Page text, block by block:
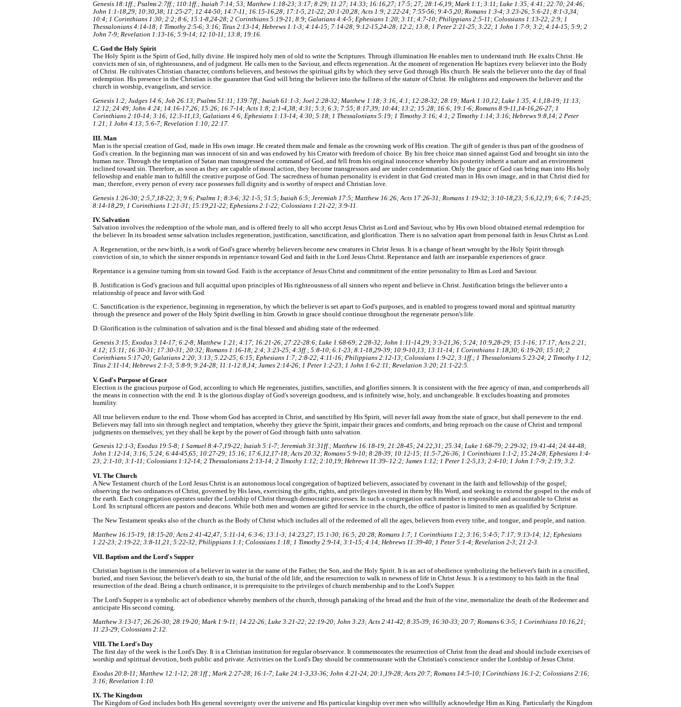
Genesis 18:1ff.; Psalms 2:7ff.; 110:1ff.; Isaiah 7:14; 53; Matthew 1:18-23; 3:17; 8:29; 11:27; 14:33; 16:16,27; 17:5; 27; 28:1-6,19; Mark 1:1; 3:11; Luke 1:35; 4:41; 22:70; 24:46;
John 1:1-18,29; 10:30,38; 11:25-27; 12:44-50; 14:7-11; 16:15-16,28; 17:1-5, 21-22; 20:1-20,28; Acts 1:9; 2:22-24; 7:55-56; 9:4-5,20; Romans 1:3-4; 3:23-26; 5:6-21; 8:1-3,34;
10:4; 1 Corinthians 1:30; 2:2; 8:6; 15:1-8,24-28; 2 Corinthians 5:19-21; 8:9; Galatians 4:4-5; Ephesians 1:20; 3:11; 4:7-10; Philippians 2:5-11; Colossians 1:13-22; 2:9; 1
Thessalonians 4:14-18; 1 Timothy 2:5-6; 3:16; Titus 2:13-14; Hebrews 1:1-3; 4:14-15; 7:14-28; 9:12-15,24-28; 12:2; 13:8; 1 Peter 2:21-25; 3:22; 1 John 1:7-9; 3:2; 4:14-15; 5:9; 2
John 7-9; Revelation 1:13-16; 5:9-14; 12:10-11; 13:8; 19:16.
C. God the Holy Spirit
The Holy Spirit is the Spirit of God, fully divine. He inspired holy men of old to write the Scriptures. Through illumination He enables men to understand truth. He exalts Christ. He
convicts men of sin, of righteousness, and of judgment. He calls men to the Saviour, and effects regeneration. At the moment of regeneration He baptizes every believer into the Body
of Christ. He cultivates Christian character, comforts believers, and bestows the spiritual gifts by which they serve God through His church. He seals the believer unto the day of final
redemption. His presence in the Christian is the guarantee that God will bring the believer into the fullness of the stature of Christ. He enlightens and empowers the believer and the
church in worship, evangelism, and service.
Genesis 1:2; Judges 14:6; Job 26:13; Psalms 51:11; 139:7ff.; Isaiah 61:1-3; Joel 2:28-32; Matthew 1:18; 3:16; 4:1; 12:28-32; 28:19; Mark 1:10,12; Luke 1:35; 4:1,18-19; 11:13;
12:12; 24:49; John 4:24; 14:16-17,26; 15:26; 16:7-14; Acts 1:8; 2:1-4,38; 4:31; 5:3; 6:3; 7:55; 8:17,39; 10:44; 13:2; 15:28; 16:6; 19:1-6; Romans 8:9-11,14-16,26-27; 1
Corinthians 2:10-14; 3:16; 12:3-11,13; Galatians 4:6; Ephesians 1:13-14; 4:30; 5:18; 1 Thessalonians 5:19; 1 Timothy 3:16; 4:1; 2 Timothy 1:14; 3:16; Hebrews 9:8,14; 2 Peter
1:21; 1 John 4:13; 5:6-7; Revelation 1:10; 22:17.
III. Man
Man is the special creation of God, made in His own image. He created them male and female as the crowning work of His creation. The gift of gender is thus part of the goodness of
God's creation. In the beginning man was innocent of sin and was endowed by his Creator with freedom of choice. By his free choice man sinned against God and brought sin into the
human race. Through the temptation of Satan man transgressed the command of God, and fell from his original innocence whereby his posterity inherit a nature and an environment
inclined toward sin. Therefore, as soon as they are capable of moral action, they become transgressors and are under condemnation. Only the grace of God can bring man into His holy
fellowship and enable man to fulfill the creative purpose of God. The sacredness of human personality is evident in that God created man in His own image, and in that Christ died for
man; therefore, every person of every race possesses full dignity and is worthy of respect and Christian love.
Genesis 1:26-30; 2:5,7,18-22; 3; 9:6; Psalms 1; 8:3-6; 32:1-5; 51:5; Isaiah 6:5; Jeremiah 17:5; Matthew 16:26; Acts 17:26-31; Romans 1:19-32; 3:10-18,23; 5:6,12,19; 6:6; 7:14-25;
8:14-18,29; 1 Corinthians 1:21-31; 15:19,21-22; Ephesians 2:1-22; Colossians 1:21-22; 3:9-11.
IV. Salvation
Salvation involves the redemption of the whole man, and is offered freely to all who accept Jesus Christ as Lord and Saviour, who by His own blood obtained eternal redemption for
the believer. In its broadest sense salvation includes regeneration, justification, sanctification, and glorification. There is no salvation apart from personal faith in Jesus Christ as Lord.
A. Regeneration, or the new birth, is a work of God's grace whereby believers become new creatures in Christ Jesus. It is a change of heart wrought by the Holy Spirit through
conviction of sin, to which the sinner responds in repentance toward God and faith in the Lord Jesus Christ. Repentance and faith are inseparable experiences of grace.
Repentance is a genuine turning from sin toward God. Faith is the acceptance of Jesus Christ and commitment of the entire personality to Him as Lord and Saviour.
B. Justification is God's gracious and full acquittal upon principles of His righteousness of all sinners who repent and believe in Christ. Justification brings the believer unto a
relationship of peace and favor with God.
C. Sanctification is the experience, beginning in regeneration, by which the believer is set apart to God's purposes, and is enabled to progress toward moral and spiritual maturity
through the presence and power of the Holy Spirit dwelling in him. Growth in grace should continue throughout the regenerate person's life.
D. Glorification is the culmination of salvation and is the final blessed and abiding state of the redeemed.
Genesis 3:15; Exodus 3:14-17; 6:2-8; Matthew 1:21; 4:17; 16:21-26; 27:22-28:6; Luke 1:68-69; 2:28-32; John 1:11-14,29; 3:3-21,36; 5:24; 10:9,28-29; 15:1-16; 17:17; Acts 2:21;
4:12; 15:11; 16:30-31; 17:30-31; 20:32; Romans 1:16-18; 2:4; 3:23-25; 4:3ff.; 5:8-10; 6:1-23; 8:1-18,29-39; 10:9-10,13; 13:11-14; 1 Corinthians 1:18,30; 6:19-20; 15:10; 2
Corinthians 5:17-20; Galatians 2:20; 3:13; 5:22-25; 6:15; Ephesians 1:7; 2:8-22; 4:11-16; Philippians 2:12-13; Colossians 1:9-22; 3:1ff.; 1 Thessalonians 5:23-24; 2 Timothy 1:12;
Titus 2:11-14; Hebrews 2:1-3; 5:8-9; 9:24-28; 11:1-12:8,14; James 2:14-26; 1 Peter 1:2-23; 1 John 1:6-2:11; Revelation 3:20; 21:1-22:5.
V. God's Purpose of Grace
Election is the gracious purpose of God, according to which He regenerates, justifies, sanctifies, and glorifies sinners. It is consistent with the free agency of man, and comprehends all
the means in connection with the end. It is the glorious display of God's sovereign goodness, and is infinitely wise, holy, and unchangeable. It excludes boasting and promotes
humility.
All true believers endure to the end. Those whom God has accepted in Christ, and sanctified by His Spirit, will never fall away from the state of grace, but shall persevere to the end.
Believers may fall into sin through neglect and temptation, whereby they grieve the Spirit, impair their graces and comforts, and bring reproach on the cause of Christ and temporal
judgments on themselves; yet they shall be kept by the power of God through faith unto salvation.
Genesis 12:1-3; Exodus 19:5-8; 1 Samuel 8:4-7,19-22; Isaiah 5:1-7; Jeremiah 31:31ff.; Matthew 16:18-19; 21:28-45; 24:22,31; 25:34; Luke 1:68-79; 2:29-32; 19:41-44; 24:44-48;
John 1:12-14; 3:16; 5:24; 6:44-45,65; 10:27-29; 15:16; 17:6,12,17-18; Acts 20:32; Romans 5:9-10; 8:28-39; 10:12-15; 11:5-7,26-36; 1 Corinthians 1:1-2; 15:24-28; Ephesians 1:4-
23; 2:1-10; 3:1-11; Colossians 1:12-14; 2 Thessalonians 2:13-14; 2 Timothy 1:12; 2:10,19; Hebrews 11:39–12:2; James 1:12; 1 Peter 1:2-5,13; 2:4-10; 1 John 1:7-9; 2:19; 3:2.
VI. The Church
A New Testament church of the Lord Jesus Christ is an autonomous local congregation of baptized believers, associated by covenant in the faith and fellowship of the gospel;
observing the two ordinances of Christ, governed by His laws, exercising the gifts, rights, and privileges invested in them by His Word, and seeking to extend the gospel to the ends of
the earth. Each congregation operates under the Lordship of Christ through democratic processes. In such a congregation each member is responsible and accountable to Christ as
Lord. Its scriptural officers are pastors and deacons. While both men and women are gifted for service in the church, the office of pastor is limited to men as qualified by Scripture.
The New Testament speaks also of the church as the Body of Christ which includes all of the redeemed of all the ages, believers from every tribe, and tongue, and people, and nation.
Matthew 16:15-19; 18:15-20; Acts 2:41-42,47; 5:11-14; 6:3-6; 13:1-3; 14:23,27; 15:1-30; 16:5; 20:28; Romans 1:7; 1 Corinthians 1:2; 3:16; 5:4-5; 7:17; 9:13-14; 12; Ephesians
1:22-23; 2:19-22; 3:8-11,21; 5:22-32; Philippians 1:1; Colossians 1:18; 1 Timothy 2:9-14; 3:1-15; 4:14; Hebrews 11:39-40; 1 Peter 5:1-4; Revelation 2-3; 21:2-3.
VII. Baptism and the Lord's Supper
Christian baptism is the immersion of a believer in water in the name of the Father, the Son, and the Holy Spirit. It is an act of obedience symbolizing the believer's faith in a crucified,
buried, and risen Saviour, the believer's death to sin, the burial of the old life, and the resurrection to walk in newness of life in Christ Jesus. It is a testimony to his faith in the final
resurrection of the dead. Being a church ordinance, it is prerequisite to the privileges of church membership and to the Lord's Supper.
The Lord's Supper is a symbolic act of obedience whereby members of the church, through partaking of the bread and the fruit of the vine, memorialize the death of the Redeemer and
anticipate His second coming.
Matthew 3:13-17; 26:26-30; 28:19-20; Mark 1:9-11; 14:22-26; Luke 3:21-22; 22:19-20; John 3:23; Acts 2:41-42; 8:35-39; 16:30-33; 20:7; Romans 6:3-5; 1 Corinthians 10:16,21;
11:23-29; Colossians 2:12.
VIII. The Lord's Day
The first day of the week is the Lord's Day. It is a Christian institution for regular observance. It commemorates the resurrection of Christ from the dead and should include exercises of
worship and spiritual devotion, both public and private. Activities on the Lord's Day should be commensurate with the Christian's conscience under the Lordship of Jesus Christ.
Exodus 20:8-11; Matthew 12:1-12; 28:1ff.; Mark 2:27-28; 16:1-7; Luke 24:1-3,33-36; John 4:21-24; 20:1,19-28; Acts 20:7; Romans 14:5-10; I Corinthians 16:1-2; Colossians 2:16;
3:16; Revelation 1:10.
IX. The Kingdom
The Kingdom of God includes both His general sovereignty over the universe and His particular kingship over men who willfully acknowledge Him as King. Particularly the Kingdom